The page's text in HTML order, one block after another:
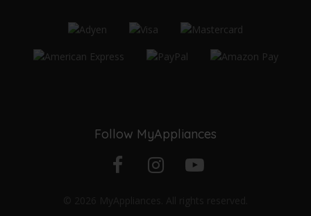
Follow MyAppliances
Facebook
Instagram
YouTube